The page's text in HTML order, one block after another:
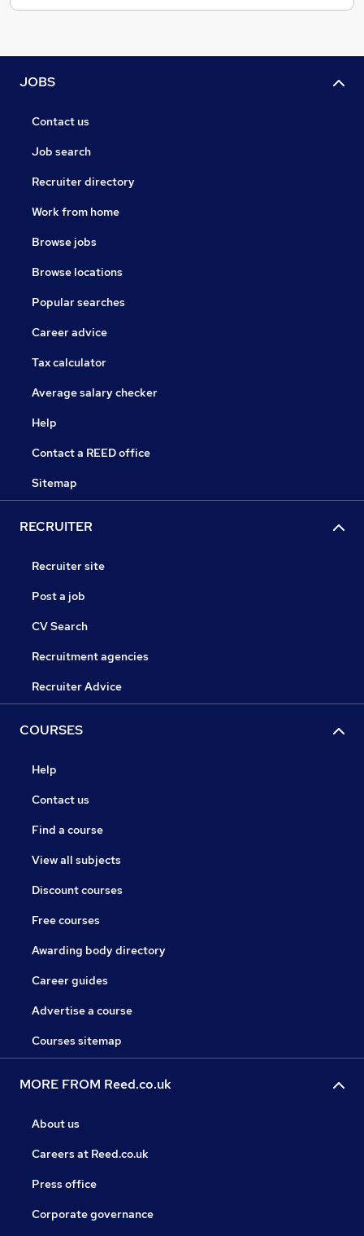
JOBS
Contact us
Job search
Recruiter directory
Work from home
Browse jobs
Browse locations
Popular searches
Career advice
Tax calculator
Average salary checker
Help
Contact a REED office
Sitemap
RECRUITER
Recruiter site
Post a job
CV Search
Recruitment agencies
Recruiter Advice
COURSES
Help
Contact us
Find a course
View all subjects
Discount courses
Free courses
Awarding body directory
Career guides
Advertise a course
Courses sitemap
MORE FROM Reed.co.uk
About us
Careers at Reed.co.uk
Press office
Corporate governance